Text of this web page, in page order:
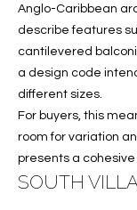
Anglo-Caribbean
describe features
cantilevered
a design code
different sizes.
For buyers, this
room for variation
presents a
SOUTH